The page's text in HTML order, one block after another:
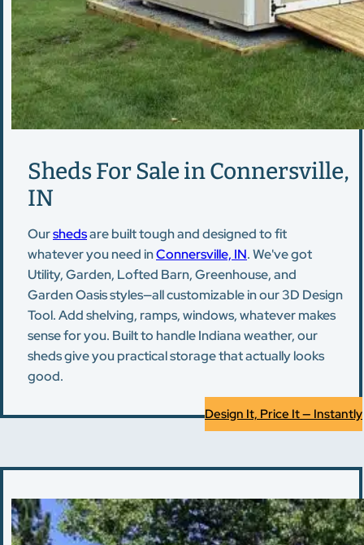
Sheds For Sale in Connersville,
IN
Ourshedsare built tough and designed to fit
whatever you need inConnersville, IN. We've got
Utility, Garden, Lofted Barn, Greenhouse, and
Garden Oasis styles—all customizable in our 3D Design
Tool. Add shelving, ramps, windows, whatever makes
sense for you. Built to handle Indiana weather, our
sheds give you practical storage that actually looks
good.
Design It, Price It — Instantly